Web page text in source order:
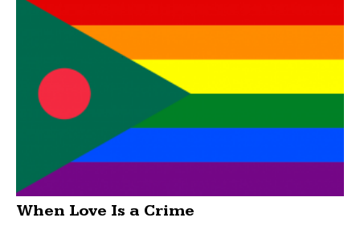
When Love Is a Crime